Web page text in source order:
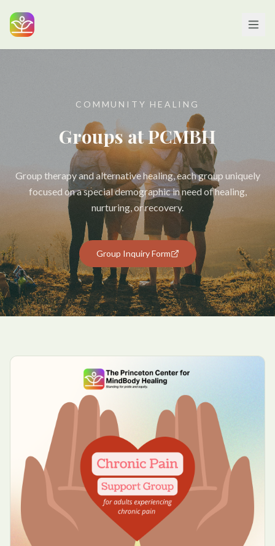
COMMUNITY HEALING
Groups at PCMBH
Group therapy and alternative healing, each group uniquely
focused on a special demographic in need of healing,
nurturing, or recovery.
Group Inquiry Form